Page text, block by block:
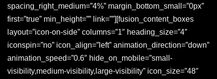
spacing_right_medium=”4%” margin_bottom_small=”0px”
first=”true” min_height=”” link=””][fusion_content_boxes
layout=”icon-on-side” columns=”1″ heading_size=”4″
iconspin=”no” icon_align=”left” animation_direction=”down”
animation_speed=”0.6″ hide_on_mobile=”small-
visibility,medium-visibility,large-visibility” icon_size=”48″